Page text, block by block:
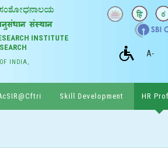
INSTITUTE
INDIA,
A-
Skill Development HR